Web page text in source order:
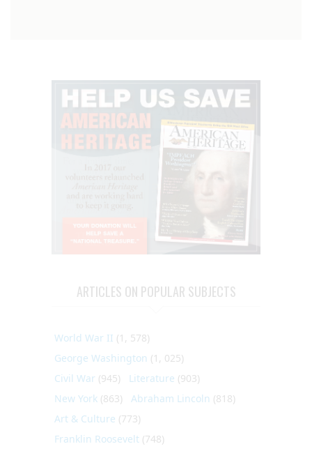
ARTICLES ON POPULAR SUBJECTS
World War II (1, 578)
George Washington (1, 025)
Civil War (945) Literature (903)
New York (863) Abraham Lincoln (818)
Art & Culture (773)
Franklin Roosevelt (748)